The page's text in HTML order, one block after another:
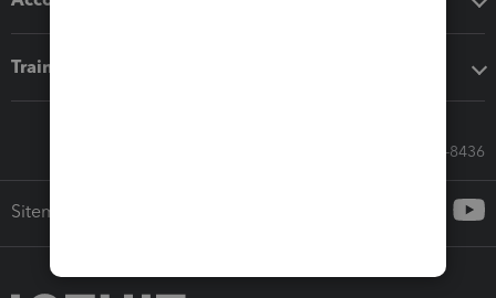
Training & support
Call Sales: 833-564-8436
Sitemap